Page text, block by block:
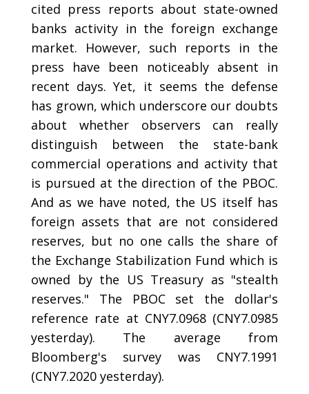
cited press reports about state-owned
banks activity in the foreign exchange
market. However, such reports in the
press have been noticeably absent in
recent days. Yet, it seems the defense
has grown, which underscore our doubts
about whether observers can really
distinguish between the state-bank
commercial operations and activity that
is pursued at the direction of the PBOC.
And as we have noted, the US itself has
foreign assets that are not considered
reserves, but no one calls the share of
the Exchange Stabilization Fund which is
owned by the US Treasury as "stealth
reserves." The PBOC set the dollar's
reference rate at CNY7.0968 (CNY7.0985
yesterday). The average from
Bloomberg's survey was CNY7.1991
(CNY7.2020 yesterday).